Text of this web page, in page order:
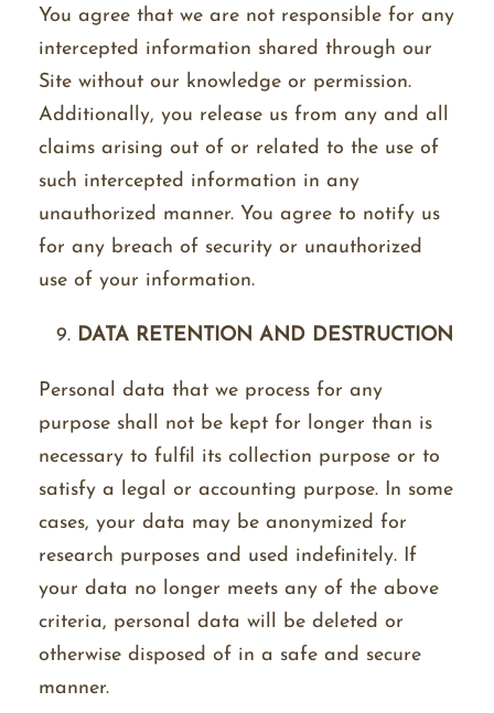
You agree that we are not responsible for any
intercepted information shared through our
Site without our knowledge or permission.
Additionally, you release us from any and all
claims arising out of or related to the use of
such intercepted information in any
unauthorized manner. You agree to notify us
for any breach of security or unauthorized
use of your information.
DATA RETENTION AND DESTRUCTION
Personal data that we process for any
purpose shall not be kept for longer than is
necessary to fulfil its collection purpose or to
satisfy a legal or accounting purpose. In some
cases, your data may be anonymized for
research purposes and used indefinitely. If
your data no longer meets any of the above
criteria, personal data will be deleted or
otherwise disposed of in a safe and secure
manner.